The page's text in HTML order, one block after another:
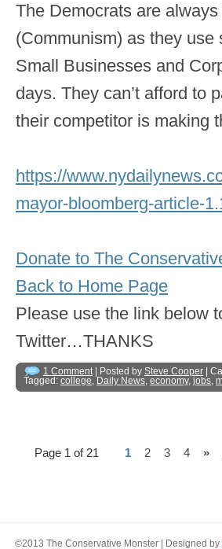
The Democrats are
(Communism) as they
Small Businesses and
days. They can’t afford to
their competitor is making
https://
mayor-bloomberg-article-
Donate to The
Back to Home Page
Please use the link below
Twitter…THANKS
1 Comment| Posted by Steve Cooper |
Tagged: college, Daily News, economy, jobs,
Page 1 of 21 1 2 3 4 »
©2013 The Conservative Monster | Designed by